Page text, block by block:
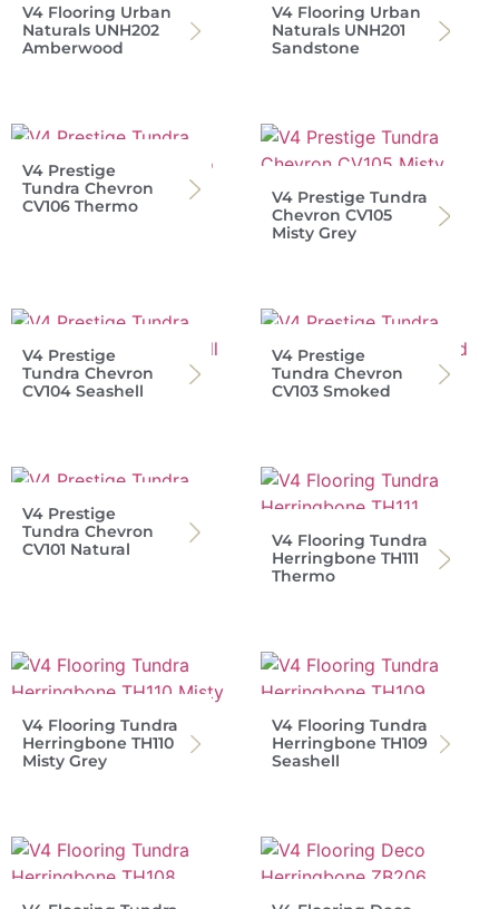
V4 Flooring Urban
Naturals UNH202
Amberwood
V4 Flooring Urban
Naturals UNH201
Sandstone
V4 Prestige
Tundra Chevron
CV106 Thermo
V4 Prestige Tundra
Chevron CV105
Misty Grey
V4 Prestige
Tundra Chevron
CV104 Seashell
V4 Prestige
Tundra Chevron
CV103 Smoked
V4 Prestige
Tundra Chevron
CV101 Natural
V4 Flooring Tundra
Herringbone TH111
Thermo
V4 Flooring Tundra
Herringbone TH110
Misty Grey
V4 Flooring Tundra
Herringbone TH109
Seashell